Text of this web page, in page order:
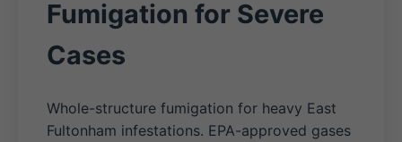
Fumigation for Severe
Cases
Whole-structure fumigation for heavy East
Fultonham infestations. EPA-approved gases